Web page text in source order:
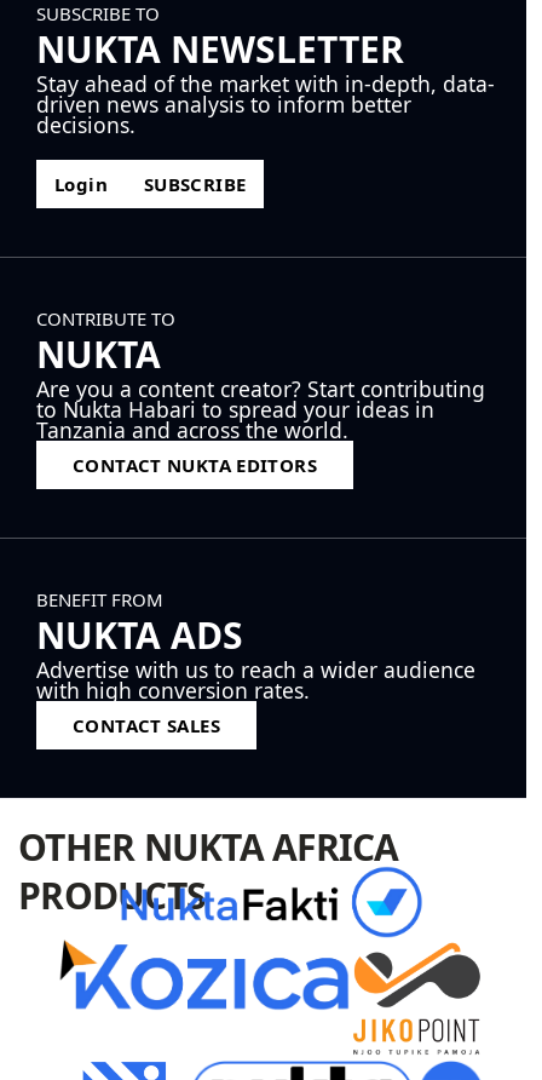
SUBSCRIBE TO
NUKTA NEWSLETTER
Stay ahead of the market with in-depth, data-
driven news analysis to inform better
decisions.
Login SUBSCRIBE
CONTRIBUTE TO
NUKTA
Are you a content creator? Start contributing
to Nukta Habari to spread your ideas in
Tanzania and across the world.
CONTACT NUKTA EDITORS
BENEFIT FROM
NUKTA ADS
Advertise with us to reach a wider audience
with high conversion rates.
CONTACT SALES
OTHER NUKTA AFRICA
PRODUCTS